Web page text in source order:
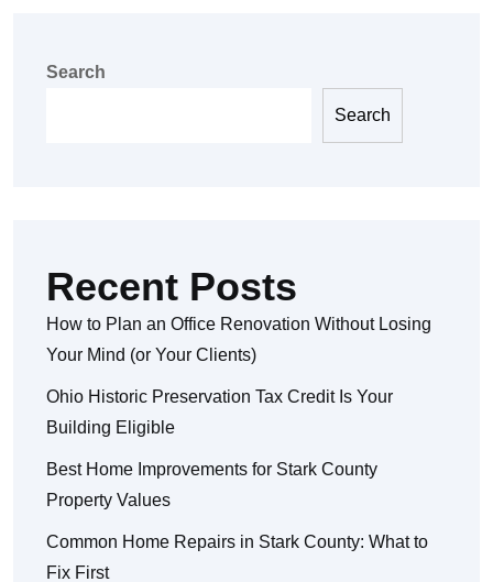
Search
Search
Recent Posts
How to Plan an Office Renovation Without Losing
Your Mind (or Your Clients)
Ohio Historic Preservation Tax Credit Is Your
Building Eligible
Best Home Improvements for Stark County
Property Values
Common Home Repairs in Stark County: What to
Fix First